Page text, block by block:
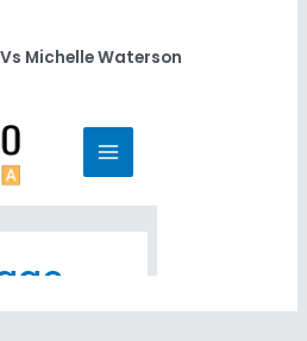
Michelle Waterson